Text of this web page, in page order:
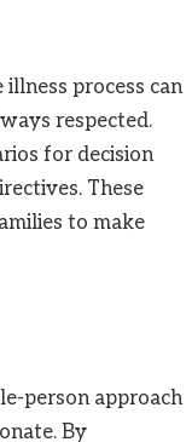
process can
respected.
for decision
These
to make
person approach
By